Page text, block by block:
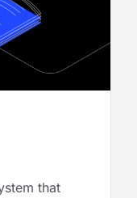
layer.
protocols
that